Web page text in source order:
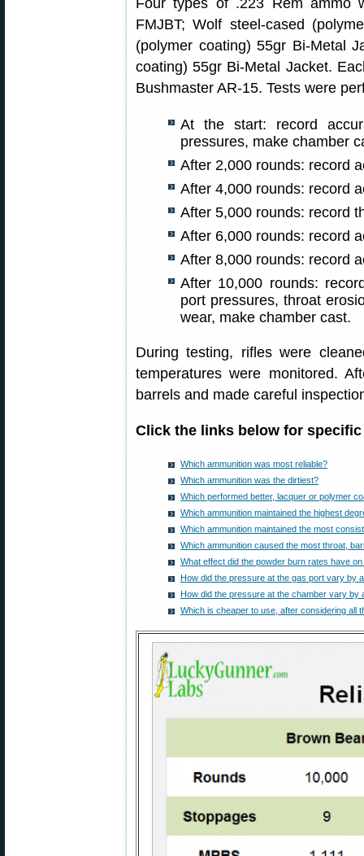
Four types of .223 Rem ammo
FMJBT; Wolf steel-cased
(polymer coating) 55gr Bi-Metal
coating) 55gr Bi-Metal Jacket.
Bushmaster AR-15. Tests were
At the start: record
pressures, make chamber
After 2,000 rounds: record
After 4,000 rounds: record
After 5,000 rounds: record
After 6,000 rounds: record
After 8,000 rounds: record
After 10,000 rounds:
port pressures, throat
wear, make chamber cast.
During testing, rifles were
temperatures were monitored.
barrels and made careful
Click the links below for
Which ammunition was most reliable?
Which ammunition was the dirtiest?
Which performed better, lacquer or polymer
Which ammunition maintained the highest
Which ammunition maintained the most
Which ammunition caused the most throat,
What effect did the powder burn rates have
How did the pressure at the gas port vary by
How did the pressure at the chamber vary by
Which is cheaper to use, after considering all